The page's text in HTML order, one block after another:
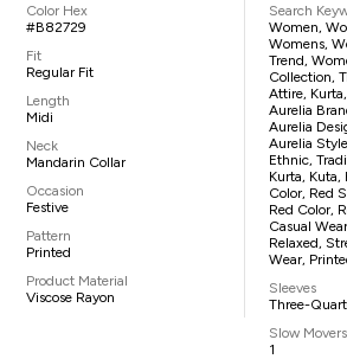
Color Hex
#B82729
Fit
Regular Fit
Length
Midi
Neck
Mandarin Collar
Occasion
Festive
Pattern
Printed
Product Material
Viscose Rayon
Search
Women,
Womens,
Trend,
Collection,
Attire,
Aurelia
Aurelia
Aurelia
Ethnic,
Kurta, Kuta,
Color, Red
Red Color,
Casual
Relaxed,
Wear,
Sleeves
Three-
Slow Movers
1